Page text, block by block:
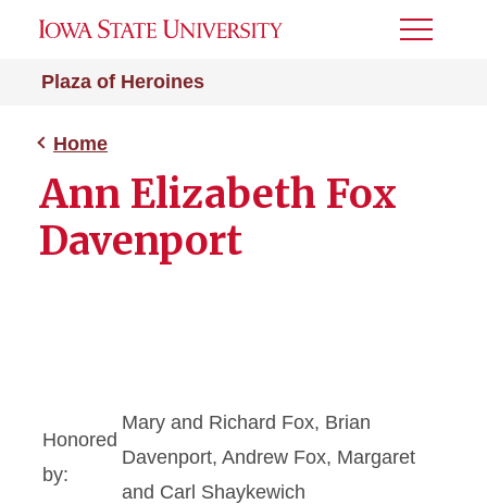
Plaza of Heroines
Toggle
Home
Ann Elizabeth Fox
Davenport
Honored
by:
Mary and Richard Fox, Brian
Davenport, Andrew Fox, Margaret
and Carl Shaykewich